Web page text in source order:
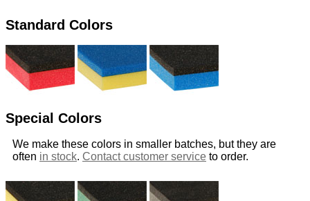
Standard Colors
Special Colors
We make these colors in smaller batches, but they are
often in stock. Contact customer service to order.